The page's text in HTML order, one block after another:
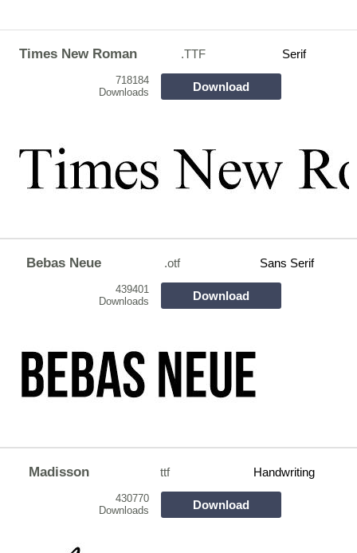
Times New Roman .TTF Serif
718184
Downloads
Download
Bebas Neue .otf Sans Serif
439401
Downloads
Download
Madisson ttf Handwriting
430770
Downloads
Download